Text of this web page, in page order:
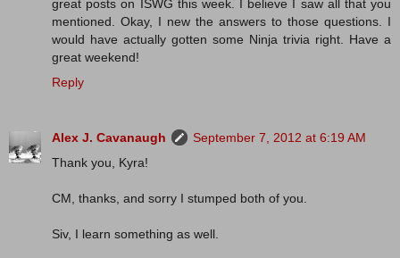
great posts on ISWG this week. I believe I saw all that you
mentioned. Okay, I new the answers to those questions. I
would have actually gotten some Ninja trivia right. Have a
great weekend!
Reply
Alex J. Cavanaugh
September 7, 2012 at 6:19 AM
Thank you, Kyra!
CM, thanks, and sorry I stumped both of you.
Siv, I learn something as well.